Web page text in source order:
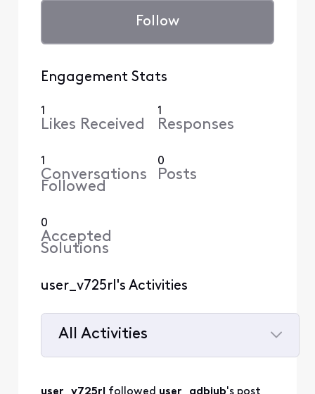
Follow
Engagement Stats
1
Likes Received
1
Responses
1
Conversations
Followed
0
Posts
0
Accepted
Solutions
user_v725rl's Activities
All Activities